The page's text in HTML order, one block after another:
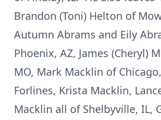
Brandon (Toni) Helton of
Autumn Abrams and Eily
Phoenix, AZ, James (Cheryl)
MO, Mark Macklin of
Forlines, Krista Macklin,
Macklin all of Shelbyville, IL,